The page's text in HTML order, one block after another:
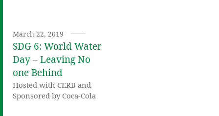
March 22, 2019
SDG 6: World Water
Day – Leaving No
one Behind
Hosted with CERB and
Sponsored by Coca-Cola